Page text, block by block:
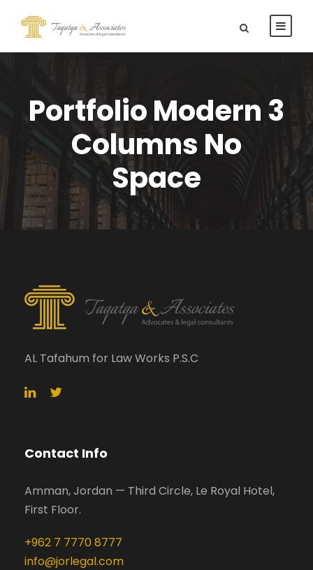
Portfolio Modern 3
Columns No
Space
AL Tafahum for Law Works P.S.C
Contact Info
Amman, Jordan — Third Circle, Le Royal Hotel,
First Floor.
+962 7 7770 8777
info@jorlegal.com